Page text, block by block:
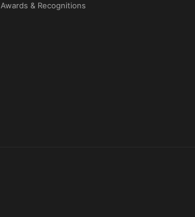
Awards & Recognitions